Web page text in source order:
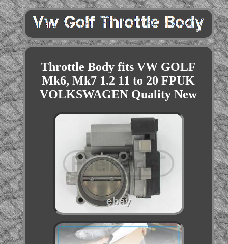
Throttle Body fits VW GOLF
Mk6, Mk7 1.2 11 to 20 FPUK
VOLKSWAGEN Quality New